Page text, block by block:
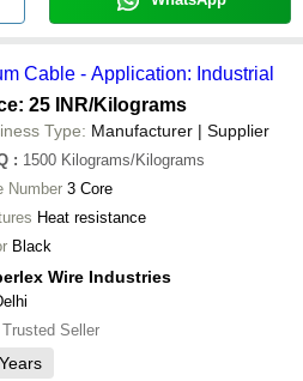
Cable - Application: Industrial
25 INR/Kilograms
Type: Manufacturer | Supplier
: 1500 Kilograms/Kilograms
Number 3 Core
Heat resistance
Black
Wire Industries
Trusted Seller
Years